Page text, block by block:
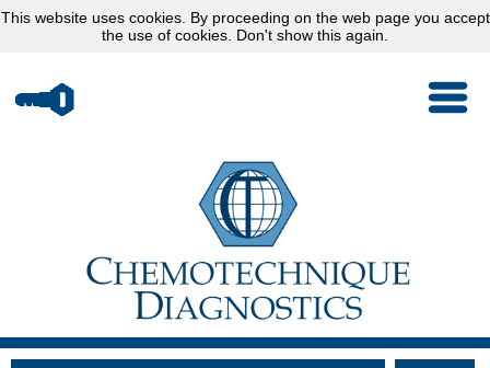
This website uses cookies. By proceeding on the web page you accept
the use of cookies. Don't show this again.